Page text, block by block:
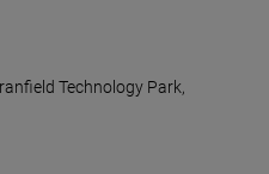
Technology Park,